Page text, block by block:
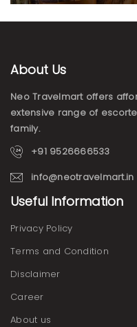
About Us
Neo Travelmart offers
extensive range of
family.
+91 9526666533
info@neotravelmart.in
Useful Information
Privacy Policy
Terms and Condition
Disclaimer
Career
About us